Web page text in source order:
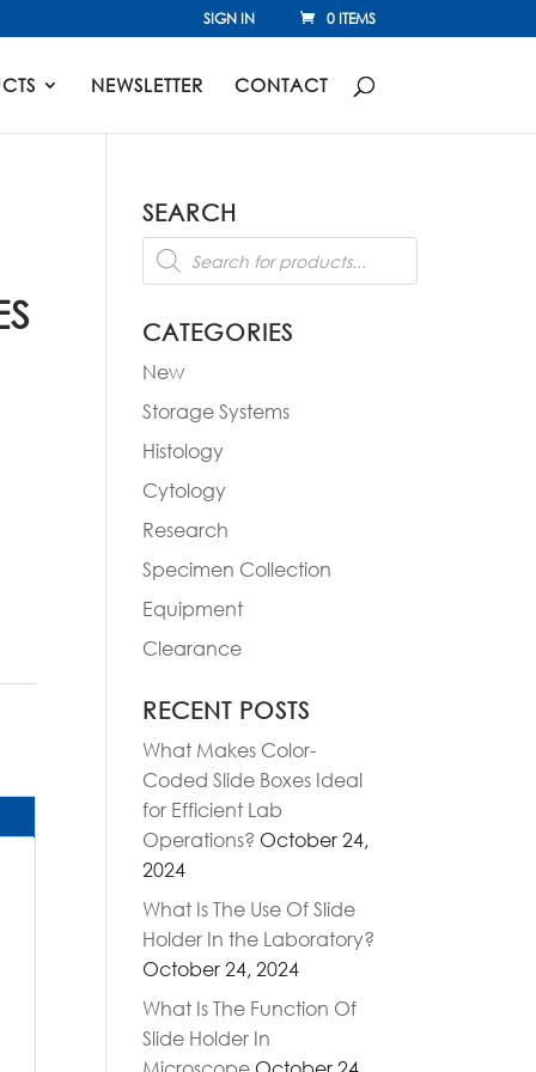
SIGN IN 0 ITEMS
NEWSLETTER CONTACT
SEARCH
Products
search
CATEGORIES
New
Storage Systems
Histology
Cytology
Research
Specimen Collection
Equipment
Clearance
RECENT POSTS
What Makes Color-
Coded Slide Boxes Ideal
for Efficient Lab
Operations? October 24,
2024
What Is The Use Of Slide
Holder In the Laboratory?
October 24, 2024
What Is The Function Of
Slide Holder In